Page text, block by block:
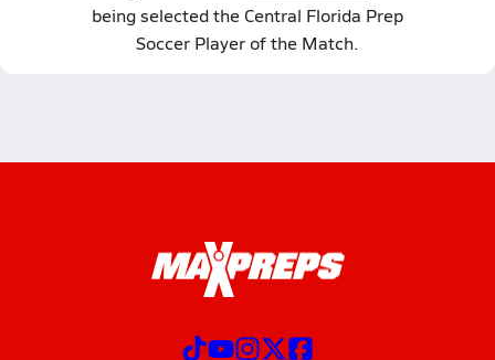
being selected the Central Florida Prep
Soccer Player of the Match.